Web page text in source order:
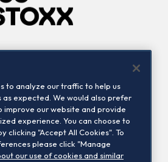
Contact us
to analyze our traffic to help us
as expected. We would also prefer
improve our website and provide
experience. You can choose to
clicking "Accept All Cookies". To
please click "Manage
our use of cookies and similar